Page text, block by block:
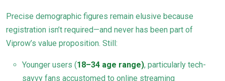
Precise demographic figures remain elusive because
registration isn’t required—and never has been part of
Viprow’s value proposition. Still:
Younger users (18–34 age range), particularly tech-
savvy fans accustomed to online streaming